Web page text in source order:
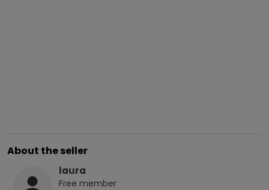
About the seller
laura
Free member